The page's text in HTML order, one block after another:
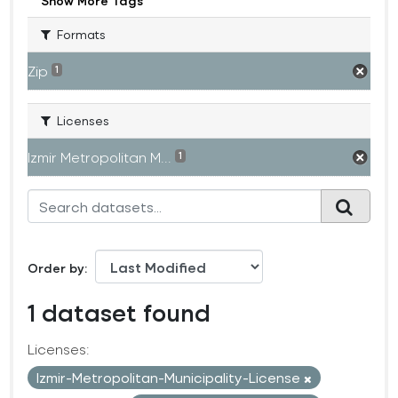
Formats
Zip 1
Licenses
Izmir Metropolitan M... 1
Order by
1 dataset found
Licenses:
Izmir-Metropolitan-Municipality-License